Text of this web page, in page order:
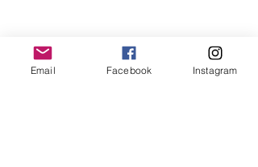
Email Facebook Instagram